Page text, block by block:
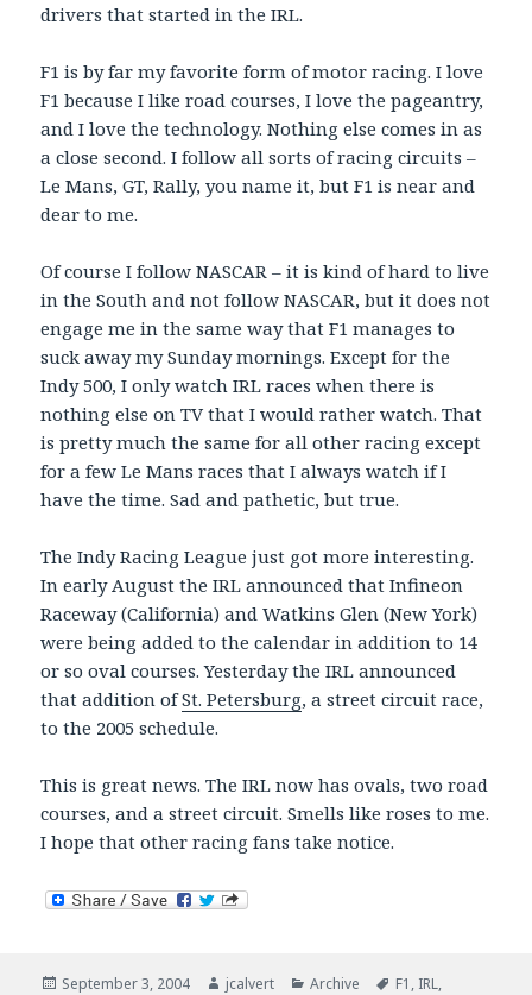
drivers that started in the IRL.
F1 is by far my favorite form of motor racing. I love
F1 because I like road courses, I love the pageantry,
and I love the technology. Nothing else comes in as
a close second. I follow all sorts of racing circuits –
Le Mans, GT, Rally, you name it, but F1 is near and
dear to me.
Of course I follow NASCAR – it is kind of hard to live
in the South and not follow NASCAR, but it does not
engage me in the same way that F1 manages to
suck away my Sunday mornings. Except for the
Indy 500, I only watch IRL races when there is
nothing else on TV that I would rather watch. That
is pretty much the same for all other racing except
for a few Le Mans races that I always watch if I
have the time. Sad and pathetic, but true.
The Indy Racing League just got more interesting.
In early August the IRL announced that Infineon
Raceway (California) and Watkins Glen (New York)
were being added to the calendar in addition to 14
or so oval courses. Yesterday the IRL announced
that addition ofSt. Petersburg, a street circuit race,
to the 2005 schedule.
This is great news. The IRL now has ovals, two road
courses, and a street circuit. Smells like roses to me.
I hope that other racing fans take notice.
Posted
September 3, 2004 Author
jcalvert Categories
Archive Tags
F1 , IRL,